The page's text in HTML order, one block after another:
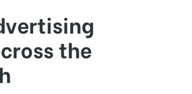
the